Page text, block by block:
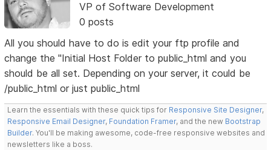
VP of Software Development
0 posts
All you should have to do is edit your ftp profile and
change the "Initial Host Folder to public_html and you
should be all set. Depending on your server, it could be
/public_html or just public_html
Learn the essentials with these quick tips for Responsive Site Designer,
Responsive Email Designer, Foundation Framer, and the new Bootstrap
Builder. You'll be making awesome, code-free responsive websites and
newsletters like a boss.